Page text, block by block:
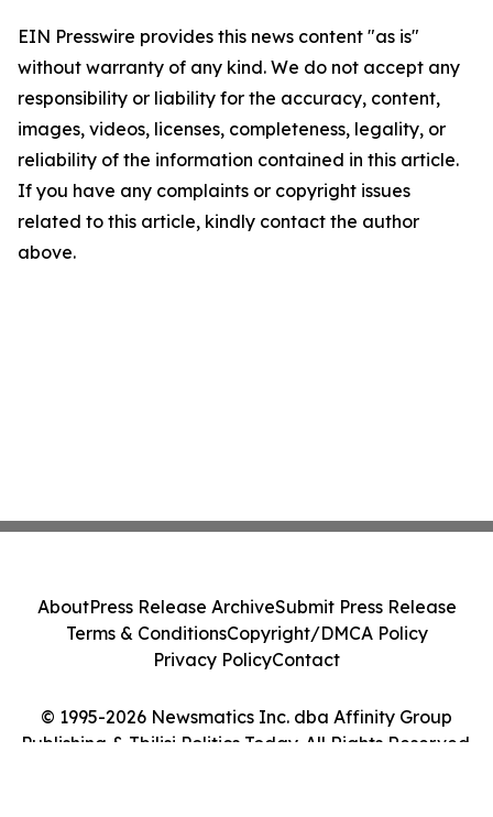
EIN Presswire provides this news content "as is"
without warranty of any kind. We do not accept any
responsibility or liability for the accuracy, content,
images, videos, licenses, completeness, legality, or
reliability of the information contained in this article.
If you have any complaints or copyright issues
related to this article, kindly contact the author
above.
© 1995-2026 Newsmatics Inc. dba Affinity Group
Publishing & Tbilisi Politics Today. All Rights Reserved.
AboutPress Release ArchiveSubmit Press Release
Terms & ConditionsCopyright/DMCA Policy
Privacy PolicyContact